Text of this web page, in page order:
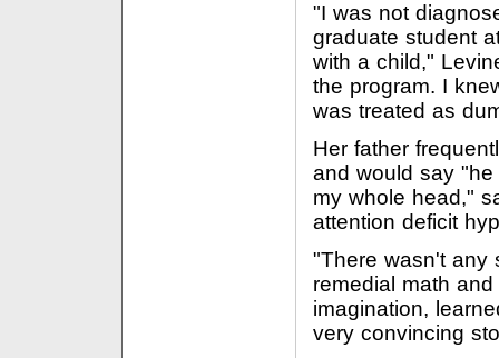
"I was not
graduate student
with a child,"
the program. I
was treated as
Her father
and would say
my whole head,"
attention deficit
"There wasn't any
remedial math
imagination,
very convincing